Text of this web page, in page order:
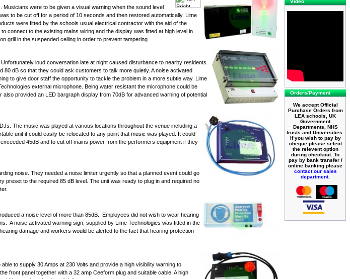
were to be given a visual warning when the sound level
to be cut off for a period of 10 seconds and then restored automatically. Lime
were fitted by the schools usual electrical contractor with the aid of the
connect to the existing mains wiring and the display was fitted at high level in
grill in the suspended ceiling in order to prevent tampering.
loud conversation late at night caused disturbance to nearby residents.
80 dB so that they could ask customers to talk more quietly. Anoise activated
to give door staff the opportunity to tackle the problem in a more subtle way. Lime
external microphone . Being water resistant the microphone could be
provided an LED bargraph display from 70dB for advanced warning of potential
The music was played at various locations throughout the venue including a
unit it could easily be relocated to any point that music was played. It could
45dB and to cut off mains power from the performers equipment if they
noise. They needed a noise limiter urgently so that a planned event could go
preset to the required 85 dB level. The unit was ready to plug in and required no
a noise level of more than 85dB. Employees did not wish to wear hearing
Anoise activated warning sign , supplied by Lime Technologies was fitted in the
damage and workers would be alerted to the fact that hearing protection
to supply 30 Amps at 230 Volts and provide a high visibility warning to
front panel together with a 32 amp Ceeform plug and suitable cable. Ahigh
Video
Orders/Payment
We accept Official
Purchase Orders from
LEA schools, UK
Government
Departments, NHS
trusts and Universities.
If you wish to pay by
cheque please select
the relevent option
during checkout. To
pay by bank transfer /
online banking please
contact our sales
department.